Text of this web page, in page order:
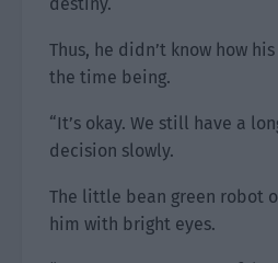
Thus, he didn’t know how
the time being.
“It’s okay. We still have a
decision slowly.
The little bean green robot
him with bright eyes.